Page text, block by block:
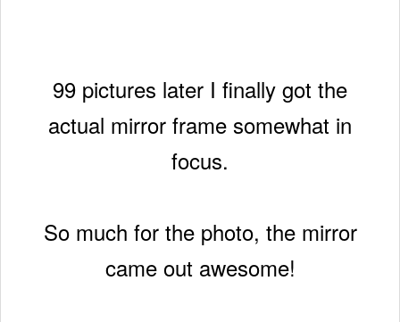
99 pictures later I finally got the
actual mirror frame somewhat in
focus.
So much for the photo, the mirror
came out awesome!